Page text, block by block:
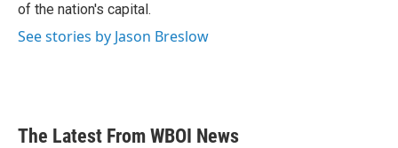
of the nation's capital.
See stories by Jason Breslow
The Latest From WBOI News